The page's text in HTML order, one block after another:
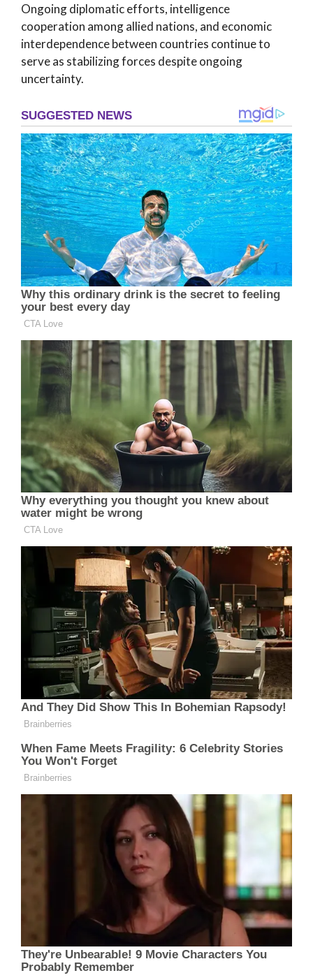
Ongoing diplomatic efforts, intelligence
cooperation among allied nations, and economic
interdependence between countries continue to
serve as stabilizing forces despite ongoing
uncertainty.